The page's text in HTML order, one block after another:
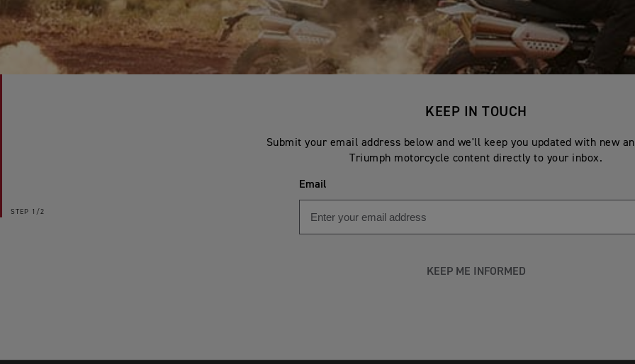
STEP 1/2
KEEP IN TOUCH
Submit your email address below and we'll keep you updated with new
Triumph motorcycle content directly to your inbox.
Email
KEEP ME INFORMED